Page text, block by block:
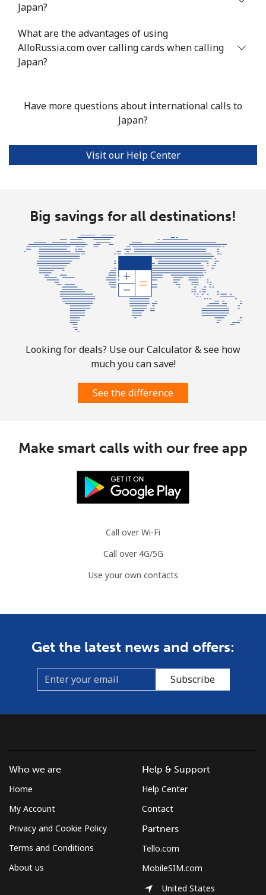
Japan?
What are the advantages of using
AlloRussia.com over calling cards when calling
Japan?
Have more questions about international calls to
Japan?
Visit our Help Center
Big savings for all destinations!
Looking for deals? Use our Calculator & see how
much you can save!
See the difference
Make smart calls with our free app
Call over Wi-Fi
Call over 4G/5G
Use your own contacts
Get the latest news and offers:
Subscribe
Who we are
Home
My Account
Privacy and Cookie Policy
Terms and Conditions
About us
Help & Support
Help Center
Contact
Partners
Tello.com
MobileSIM.com
United States